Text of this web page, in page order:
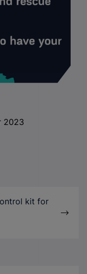
2023
kit for